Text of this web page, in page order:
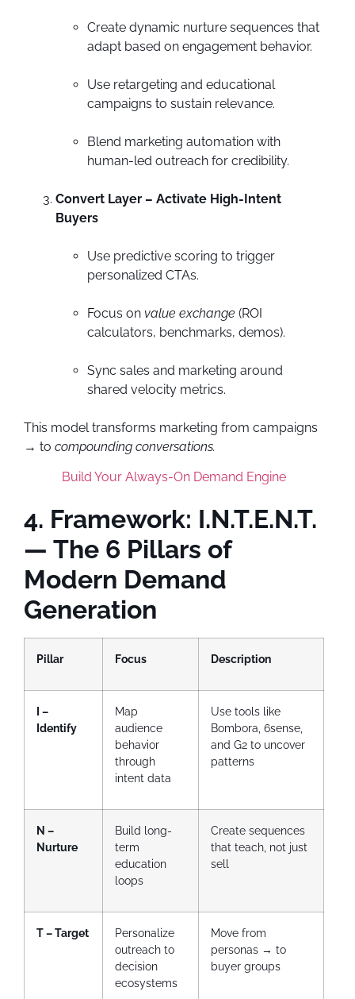
Create dynamic nurture sequences that
adapt based on engagement behavior.
Use retargeting and educational
campaigns to sustain relevance.
Blend marketing automation with
human-led outreach for credibility.
Convert Layer – Activate High-Intent
Buyers
Use predictive scoring to trigger
personalized CTAs.
Focus on value exchange (ROI
calculators, benchmarks, demos).
Sync sales and marketing around
shared velocity metrics.
This model transforms marketing from campaigns
→ to compounding conversations.
Build Your Always-On Demand Engine
4. Framework: I.N.T.E.N.T.
— The 6 Pillars of
Modern Demand
Generation
Pillar Focus Description
I –
Identify
Map
audience
behavior
through
intent data
Use tools like
Bombora, 6sense,
and G2 to uncover
patterns
N –
Nurture
Build long-
term
education
loops
Create sequences
that teach, not just
sell
T – Target
Personalize
outreach to
decision
ecosystems
Move from
personas → to
buyer groups